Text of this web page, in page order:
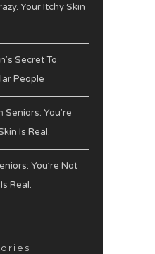
Your Itchy Skin
Secret To
People
Seniors: You’re
Is Real.
You’re Not
Real.